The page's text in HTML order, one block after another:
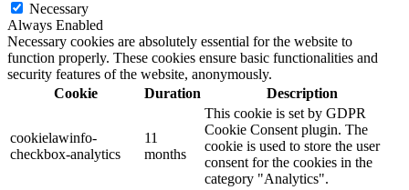
Necessary
Always Enabled
Necessary cookies are absolutely essential for the website to
function properly. These cookies ensure basic functionalities and
security features of the website, anonymously.
Cookie
Duration Description
cookielawinfo-
checkbox-analytics
11
months
This cookie is set by GDPR
Cookie Consent plugin. The
cookie is used to store the user
consent for the cookies in the
category "Analytics".